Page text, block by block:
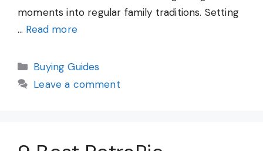
moments into regular family traditions. Setting
… Read more
Categories
Buying Guides
Leave a comment